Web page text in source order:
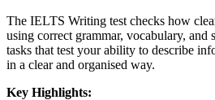
The IELTS Writing test checks how
using correct grammar, vocabulary, and
tasks that test your ability to describe
in a clear and organised way.
Key Highlights: